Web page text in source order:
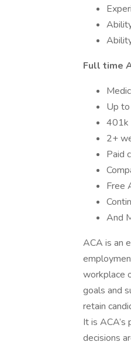
Full time
Up
401k
2+
Paid
Free
And
ACA is an
workplace
goals and
retain
It is
decisions